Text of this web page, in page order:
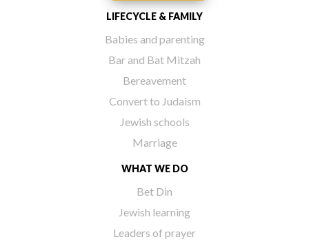
LIFECYCLE & FAMILY
Babies and parenting
Bar and Bat Mitzah
Bereavement
Convert to Judaism
Jewish schools
Marriage
WHAT WE DO
Bet Din
Jewish learning
Leaders of prayer